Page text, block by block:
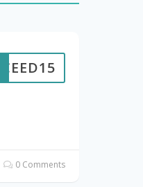
CEED15
0 Comments